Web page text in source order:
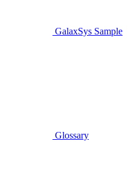
GalaxSys Sample
Glossary